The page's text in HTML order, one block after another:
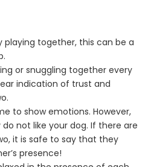
playing together, this can be a
or snuggling together every
indication of trust and
to show emotions. However,
not like your dog. If there are
it is safe to say that they
presence!